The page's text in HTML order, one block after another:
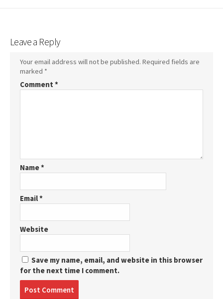
Leave a Reply
Your email address will not be published. Required fields are
marked *
Comment *
Name*
Email*
Website
Save my name, email, and website in this browser
for the next time I comment.